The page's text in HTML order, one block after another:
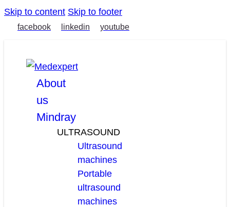
Skip to content Skip to footer
facebook linkedin youtube
About
us
Mindray
ULTRASOUND
Ultrasound
machines
Portable
ultrasound
machines